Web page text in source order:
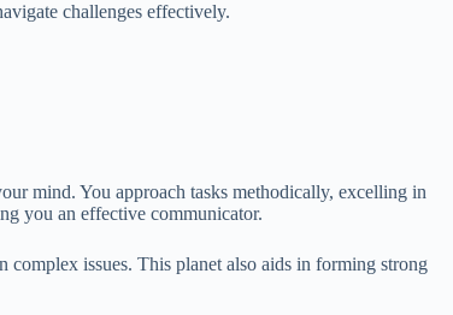
challenges effectively.
mind. You approach tasks methodically, excelling in
you an effective communicator.
issues. This planet also aids in forming strong